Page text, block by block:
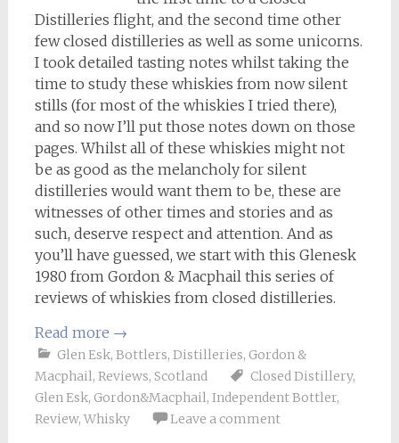
Distilleries flight, and the second time other
few closed distilleries as well as some unicorns.
I took detailed tasting notes whilst taking the
time to study these whiskies from now silent
stills (for most of the whiskies I tried there),
and so now I’ll put those notes down on those
pages. Whilst all of these whiskies might not
be as good as the melancholy for silent
distilleries would want them to be, these are
witnesses of other times and stories and as
such, deserve respect and attention. And as
you’ll have guessed, we start with this Glenesk
1980 from Gordon & Macphail this series of
reviews of whiskies from closed distilleries.
Read more →
Glen Esk, Bottlers, Distilleries, Gordon &
Macphail, Reviews, Scotland Closed Distillery,
Glen Esk, Gordon&Macphail, Independent Bottler,
Review, Whisky Leave a comment